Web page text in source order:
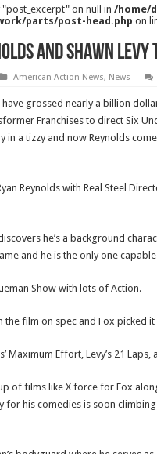
on null in/home/
parts/post-head.php on
and Shawn
American Action News, News
have grossed nearly a billion
Franchises to direct Six
in a tizzy and now Reynolds
Reynolds with Real Steel
he’s a background
and he is the only one
Show with lots of Action.
the film on spec and Fox picked
Maximum Effort, Levy’s 21
of films like X force for Fox
for his comedies is soon